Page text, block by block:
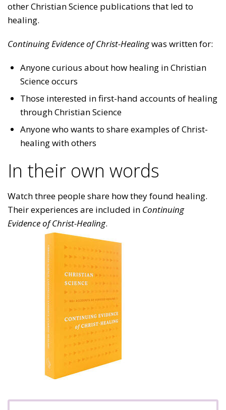
other Christian Science publications that led to
healing.
Continuing Evidence of Christ-Healingwas written for:
Anyone curious about how healing in Christian
Science occurs
Those interested in first-hand accounts of healing
through Christian Science
Anyone who wants to share examples of Christ-
healing with others
In their own words
Watch three people share how they found healing.
Their experiences are included in Continuing
Evidence of Christ-Healing.